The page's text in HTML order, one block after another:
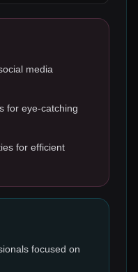
media
for eye-catching
for efficient
focused on